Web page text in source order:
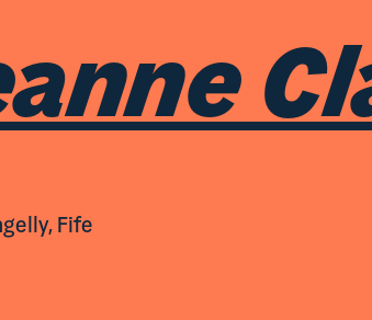
Fife